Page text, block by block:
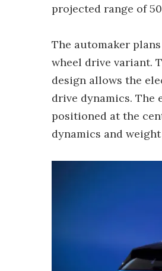
projected range of
The automaker
wheel drive variant.
design allows the
drive dynamics. The
positioned at the
dynamics and